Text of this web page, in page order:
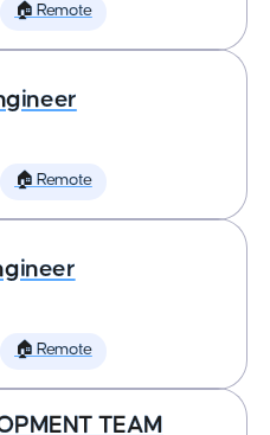
🏠 Remote
🏠 Remote
🏠 Remote
TEAM